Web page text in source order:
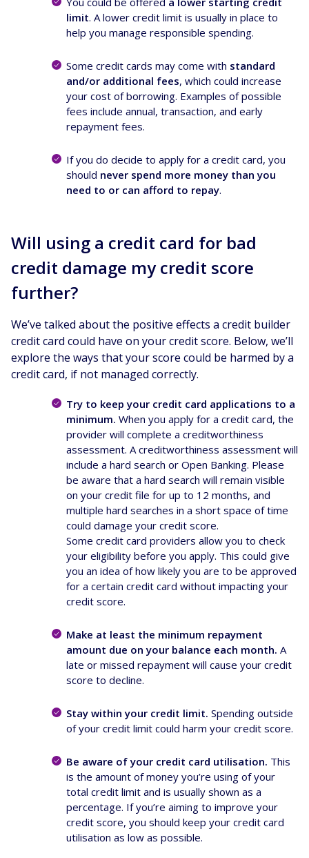
limit. A lower credit limit is usually in place to
help you manage responsible spending.
Some credit cards may come with standard
and/or additional fees, which could increase
your cost of borrowing. Examples of possible
fees include annual, transaction, and early
repayment fees.
If you do decide to apply for a credit card, you
should never spend more money than you
need to or can afford to repay.
Will using a credit card for bad
credit damage my credit score
further?
We’ve talked about the positive effects a credit builder
credit card could have on your credit score. Below, we’ll
explore the ways that your score could be harmed by a
credit card, if not managed correctly.
Try to keep your credit card applications to a
minimum. When you apply for a credit card, the
provider will complete a creditworthiness
assessment. A creditworthiness assessment will
include a hard search or Open Banking. Please
be aware that a hard search will remain visible
on your credit file for up to 12 months, and
multiple hard searches in a short space of time
could damage your credit score.
Some credit card providers allow you to check
your eligibility before you apply. This could give
you an idea of how likely you are to be approved
for a certain credit card without impacting your
credit score.
Make at least the minimum repayment
amount due on your balance each month. A
late or missed repayment will cause your credit
score to decline.
Stay within your credit limit. Spending outside
of your credit limit could harm your credit score.
Be aware of your credit card utilisation. This
is the amount of money you’re using of your
total credit limit and is usually shown as a
percentage. If you’re aiming to improve your
credit score, you should keep your credit card
utilisation as low as possible.